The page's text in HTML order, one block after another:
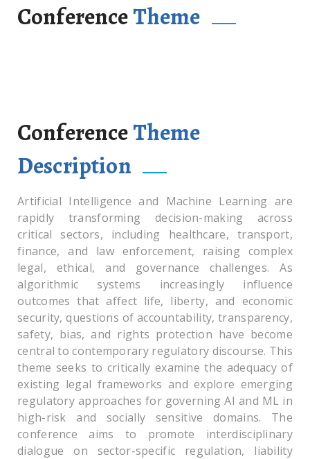
ConferenceTheme
ConferenceTheme
Description
Artificial Intelligence and Machine Learning are
rapidly transforming decision-making across
critical sectors, including healthcare, transport,
finance, and law enforcement, raising complex
legal, ethical, and governance challenges. As
algorithmic systems increasingly influence
outcomes that affect life, liberty, and economic
security, questions of accountability, transparency,
safety, bias, and rights protection have become
central to contemporary regulatory discourse. This
theme seeks to critically examine the adequacy of
existing legal frameworks and explore emerging
regulatory approaches for governing AI and ML in
high-risk and socially sensitive domains. The
conference aims to promote interdisciplinary
dialogue on sector-specific regulation, liability